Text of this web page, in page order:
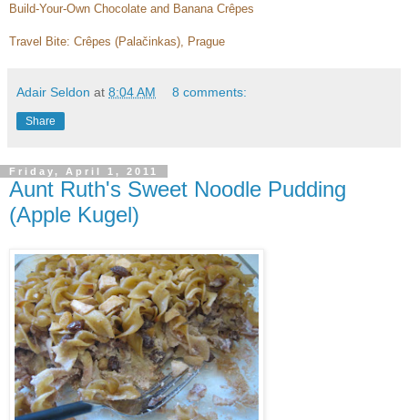
Build-Your-Own Chocolate and Banana Crêpes
Travel Bite: Crêpes (Palačinkas), Prague
Adair Seldon at 8:04 AM 8 comments:
Share
Friday, April 1, 2011
Aunt Ruth's Sweet Noodle Pudding
(Apple Kugel)